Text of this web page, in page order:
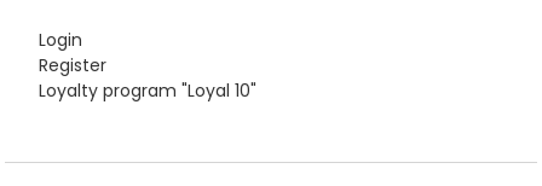
Login
Register
Loyalty program "Loyal 10"